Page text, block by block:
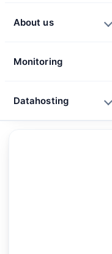
About us
Monitoring
Datahosting